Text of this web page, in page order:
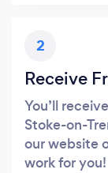
2
Receive
You’ll
Stoke-on-
our website
work for you!